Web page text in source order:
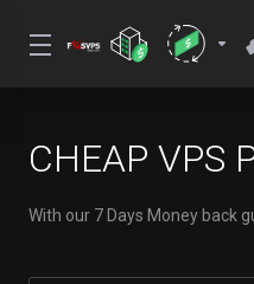
CHEAP VPS
With our 7 Days Money back